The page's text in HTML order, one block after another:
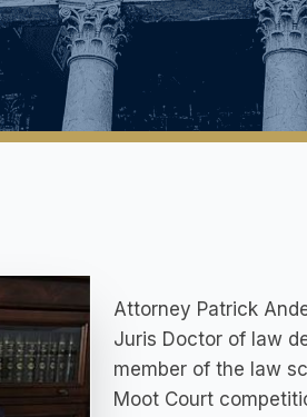
Attorney Patrick
Juris Doctor of law
member of the law
Moot Court